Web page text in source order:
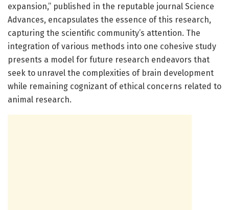
expansion,” published in the reputable journal Science
Advances, encapsulates the essence of this research,
capturing the scientific community’s attention. The
integration of various methods into one cohesive study
presents a model for future research endeavors that
seek to unravel the complexities of brain development
while remaining cognizant of ethical concerns related to
animal research.